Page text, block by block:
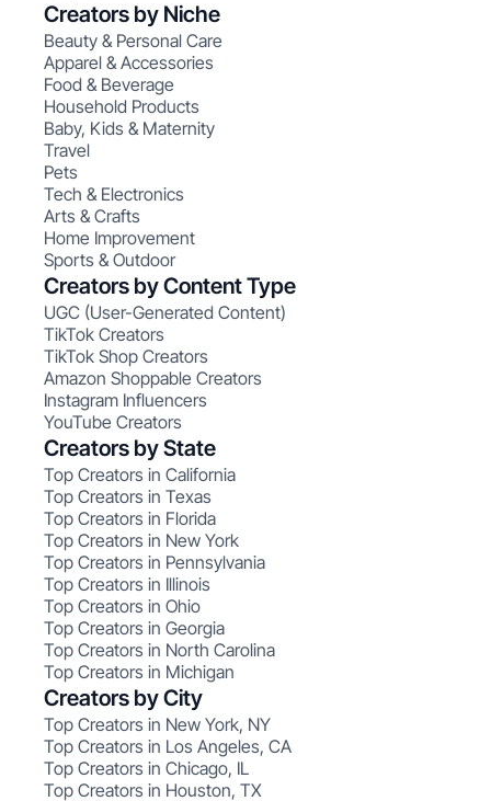
Creators by Niche
Beauty & Personal Care
Apparel & Accessories
Food & Beverage
Household Products
Baby, Kids & Maternity
Travel
Pets
Tech & Electronics
Arts & Crafts
Home Improvement
Sports & Outdoor
Creators by Content Type
UGC (User-Generated Content)
TikTok Creators
TikTok Shop Creators
Amazon Shoppable Creators
Instagram Influencers
YouTube Creators
Creators by State
Top Creators in California
Top Creators in Texas
Top Creators in Florida
Top Creators in New York
Top Creators in Pennsylvania
Top Creators in Illinois
Top Creators in Ohio
Top Creators in Georgia
Top Creators in North Carolina
Top Creators in Michigan
Creators by City
Top Creators in New York, NY
Top Creators in Los Angeles, CA
Top Creators in Chicago, IL
Top Creators in Houston, TX